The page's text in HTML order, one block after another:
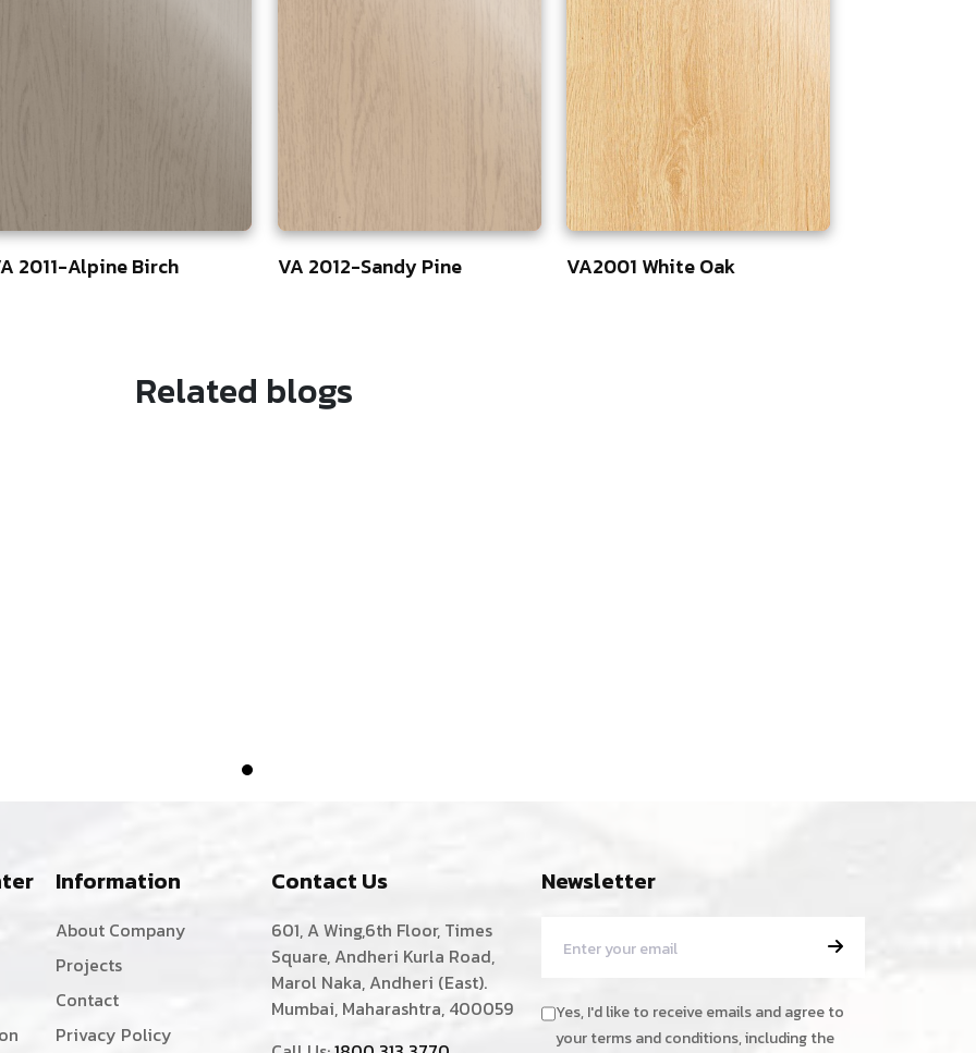
2011-Alpine Birch VA 2012-Sandy Pine VA2001 White Oak
Related blogs
Information
About Company
Projects
Contact
Privacy Policy
Contact Us
601, A Wing,6th Floor, Times
Square, Andheri Kurla Road,
Marol Naka, Andheri (East).
Mumbai, Maharashtra, 400059
Newsletter
Yes, I'd like to receive emails and agree to
your terms and conditions, including the